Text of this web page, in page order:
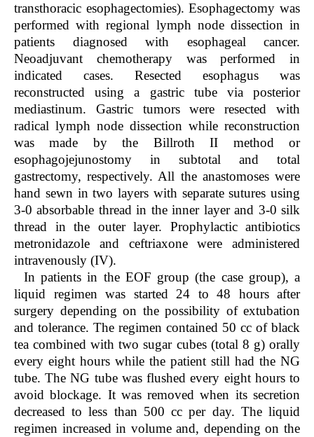
transthoracic esophagectomies). Esophagectomy was
performed with regional lymph node dissection in
patients diagnosed with esophageal cancer.
Neoadjuvant chemotherapy was performed in
indicated cases. Resected esophagus was
reconstructed using a gastric tube via posterior
mediastinum. Gastric tumors were resected with
radical lymph node dissection while reconstruction
was made by the Billroth II method or
esophagojejunostomy in subtotal and total
gastrectomy, respectively. All the anastomoses were
hand sewn in two layers with separate sutures using
3-0 absorbable thread in the inner layer and 3-0 silk
thread in the outer layer. Prophylactic antibiotics
metronidazole and ceftriaxone were administered
intravenously (IV).
In patients in the EOF group (the case group), a
liquid regimen was started 24 to 48 hours after
surgery depending on the possibility of extubation
and tolerance. The regimen contained 50 cc of black
tea combined with two sugar cubes (total 8 g) orally
every eight hours while the patient still had the NG
tube. The NG tube was flushed every eight hours to
avoid blockage. It was removed when its secretion
decreased to less than 500 cc per day. The liquid
regimen increased in volume and, depending on the